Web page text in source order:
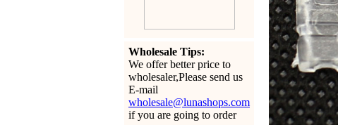
Wholesale Tips:
We offer better price to
wholesaler,Please send us
E-mail
wholesale@lunashops.com
if you are going to order